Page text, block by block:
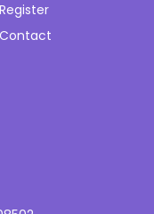
Register
Contact